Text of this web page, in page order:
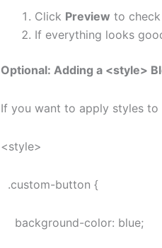
Click Preview to
If everything looks
Optional: Adding a <style>
If you want to apply styles to
<style>
.custom-button {
background-color: blue;